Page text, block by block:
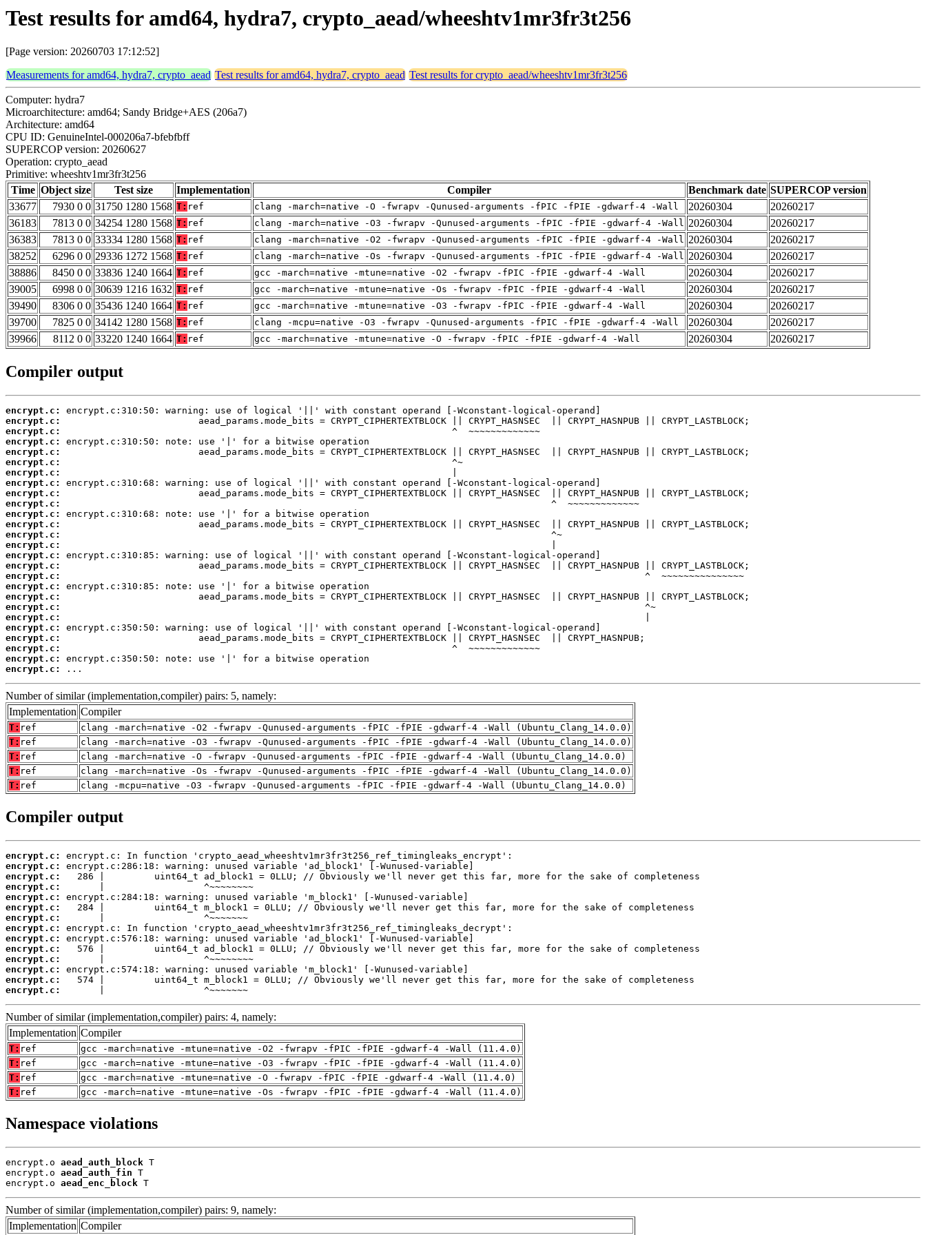
Test results for amd64, hydra7, crypto_aead/wheeshtv1mr3fr3t256
[Page version: 20260703 17:12:52]
Measurements for amd64, hydra7, crypto_aead Test results for amd64, hydra7, crypto_aead Test results for crypto_aead/wheeshtv1mr3fr3t256
Computer: hydra7
Microarchitecture: amd64; Sandy Bridge+AES (206a7)
Architecture: amd64
CPU ID: GenuineIntel-000206a7-bfebfbff
SUPERCOP version: 20260627
Operation: crypto_aead
Primitive: wheeshtv1mr3fr3t256
Time Object size Test size Implementation Compiler Benchmark date SUPERCOP version
33677
7930 0 0 31750 1280 1568 T: ref clang -march=native -O -fwrapv -Qunused-arguments -fPIC -fPIE -gdwarf-4 -Wall 20260304
20260217
36183
7813 0 0 34254 1280 1568 T: ref clang -march=native -O3 -fwrapv -Qunused-arguments -fPIC -fPIE -gdwarf-4 -Wall 20260304
20260217
36383
7813 0 0 33334 1280 1568 T: ref clang -march=native -O2 -fwrapv -Qunused-arguments -fPIC -fPIE -gdwarf-4 -Wall 20260304
20260217
38252
6296 0 0 29336 1272 1568 T: ref clang -march=native -Os -fwrapv -Qunused-arguments -fPIC -fPIE -gdwarf-4 -Wall 20260304
20260217
38886
8450 0 0 33836 1240 1664 T: ref gcc -march=native -mtune=native -O2 -fwrapv -fPIC -fPIE -gdwarf-4 -Wall 20260304
20260217
39005
6998 0 0 30639 1216 1632 T: ref gcc -march=native -mtune=native -Os -fwrapv -fPIC -fPIE -gdwarf-4 -Wall 20260304
20260217
39490
8306 0 0 35436 1240 1664 T: ref gcc -march=native -mtune=native -O3 -fwrapv -fPIC -fPIE -gdwarf-4 -Wall 20260304
20260217
39700
7825 0 0 34142 1280 1568 T: ref clang -mcpu=native -O3 -fwrapv -Qunused-arguments -fPIC -fPIE -gdwarf-4 -Wall 20260304
20260217
39966
8112 0 0 33220 1240 1664 T: ref gcc -march=native -mtune=native -O -fwrapv -fPIC -fPIE -gdwarf-4 -Wall 20260304 20260217
Compiler output
encrypt.c:
encrypt.c:
encrypt.c:
encrypt.c:
encrypt.c:
encrypt.c:
encrypt.c:
encrypt.c:
encrypt.c:
encrypt.c:
encrypt.c:
encrypt.c:
encrypt.c:
encrypt.c:
encrypt.c:
encrypt.c:
encrypt.c:
encrypt.c:
encrypt.c:
encrypt.c:
encrypt.c:
encrypt.c:
encrypt.c:
encrypt.c:
encrypt.c:
encrypt.c:
...
Number of similar (implementation,compiler) pairs: 5, namely:
Implementation Compiler
T: ref
clang -march=native -O2 -fwrapv -Qunused-arguments -fPIC -fPIE -gdwarf-4 -Wall (Ubuntu_Clang_14.0.0)
T: ref
clang -march=native -O3 -fwrapv -Qunused-arguments -fPIC -fPIE -gdwarf-4 -Wall (Ubuntu_Clang_14.0.0)
T: ref
clang -march=native -O -fwrapv -Qunused-arguments -fPIC -fPIE -gdwarf-4 -Wall (Ubuntu_Clang_14.0.0)
T: ref
clang -march=native -Os -fwrapv -Qunused-arguments -fPIC -fPIE -gdwarf-4 -Wall (Ubuntu_Clang_14.0.0)
T: ref clang -mcpu=native -O3 -fwrapv -Qunused-arguments -fPIC -fPIE -gdwarf-4 -Wall (Ubuntu_Clang_14.0.0)
Compiler output
encrypt.c:
encrypt.c:
encrypt.c:
encrypt.c:
encrypt.c:
encrypt.c:
encrypt.c:
encrypt.c:
encrypt.c:
encrypt.c:
encrypt.c:
encrypt.c:
encrypt.c:
encrypt.c:
       |                  ^~~~~~~~
Number of similar (implementation,compiler) pairs: 4, namely:
Implementation Compiler
T: ref
gcc -march=native -mtune=native -O2 -fwrapv -fPIC -fPIE -gdwarf-4 -Wall (11.4.0)
T: ref
gcc -march=native -mtune=native -O3 -fwrapv -fPIC -fPIE -gdwarf-4 -Wall (11.4.0)
T: ref
gcc -march=native -mtune=native -O -fwrapv -fPIC -fPIE -gdwarf-4 -Wall (11.4.0)
T: ref gcc -march=native -mtune=native -Os -fwrapv -fPIC -fPIE -gdwarf-4 -Wall (11.4.0)
Namespace violations
encrypt.o aead_auth_block T
encrypt.o aead_auth_fin T
encrypt.o aead_enc_block T
Number of similar (implementation,compiler) pairs: 9, namely:
Implementation Compiler